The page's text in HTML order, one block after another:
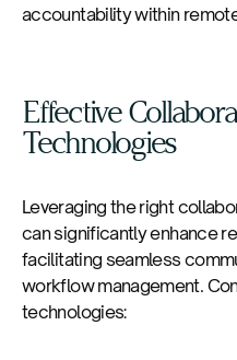
accountability within
Effective
Technologies
Leveraging the right
can significantly enhance
facilitating seamless
workflow management.
technologies: